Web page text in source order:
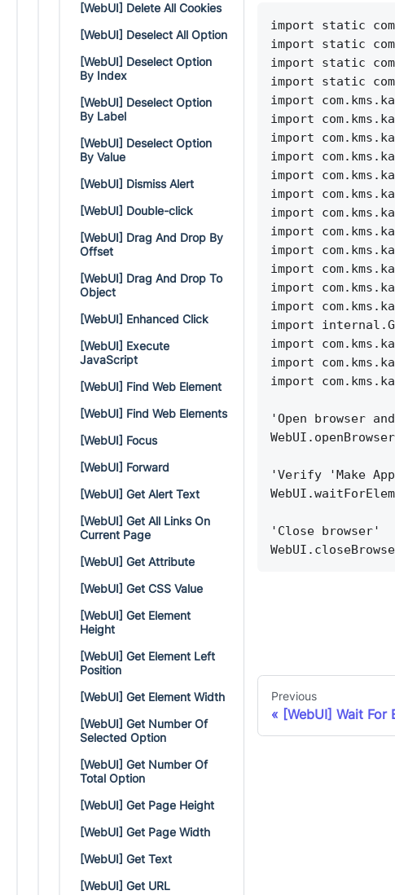
[WebUI] Delete All Cookies
[WebUI] Deselect All Option
[WebUI] Deselect Option
By Index
[WebUI] Deselect Option
By Label
[WebUI] Deselect Option
By Value
[WebUI] Dismiss Alert
[WebUI] Double-click
[WebUI] Drag And Drop By
Offset
[WebUI] Drag And Drop To
Object
[WebUI] Enhanced Click
[WebUI] Execute
JavaScript
[WebUI] Find Web Element
[WebUI] Find Web Elements
[WebUI] Focus
[WebUI] Forward
[WebUI] Get Alert Text
[WebUI] Get All Links On
Current Page
[WebUI] Get Attribute
[WebUI] Get CSS Value
[WebUI] Get Element
Height
[WebUI] Get Element Left
Position
[WebUI] Get Element Width
[WebUI] Get Number Of
Selected Option
[WebUI] Get Number Of
Total Option
[WebUI] Get Page Height
[WebUI] Get Page Width
[WebUI] Get Text
[WebUI] Get URL
import static
import static
import static
import static
import
import
import
import
import
import
import
import
import
import
import
import
import
import
import
import
'Open browser
'Verify 'Make
'Close browser'
Previous
[WebUI] Wait